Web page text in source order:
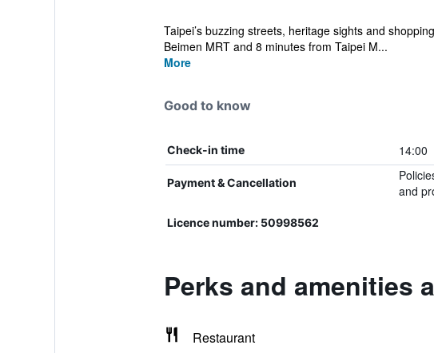
Taipei’s buzzing streets, heritage sights and
Beimen MRT and 8 minutes from Taipei M...
More
Good to know
Check-in time 14:00
Payment & Cancellation
and
Licence number: 50998562
Perks and amenities
Restaurant